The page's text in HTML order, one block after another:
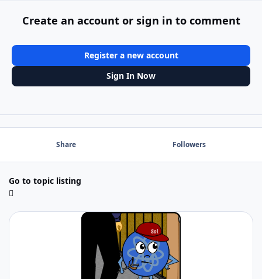
Create an account or sign in to comment
Register a new account
Sign In Now
Share Followers
Go to topic listing